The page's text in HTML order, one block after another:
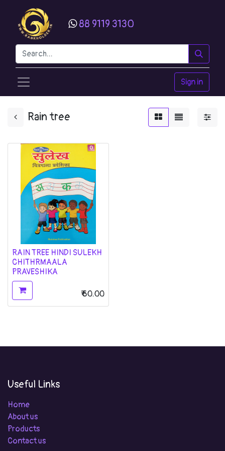
88 9119 3130
Sign in
Rain tree
RAIN TREE HINDI SULEKH
CHITHRMAALA
PRAVESHIKA
₹60.00
Useful Links
Home
About us
Products
Contact us